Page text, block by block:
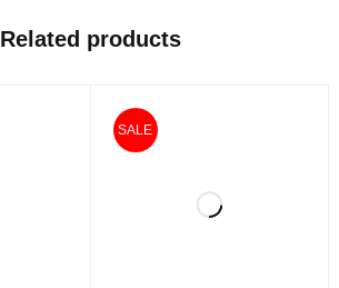
Related products
SALE